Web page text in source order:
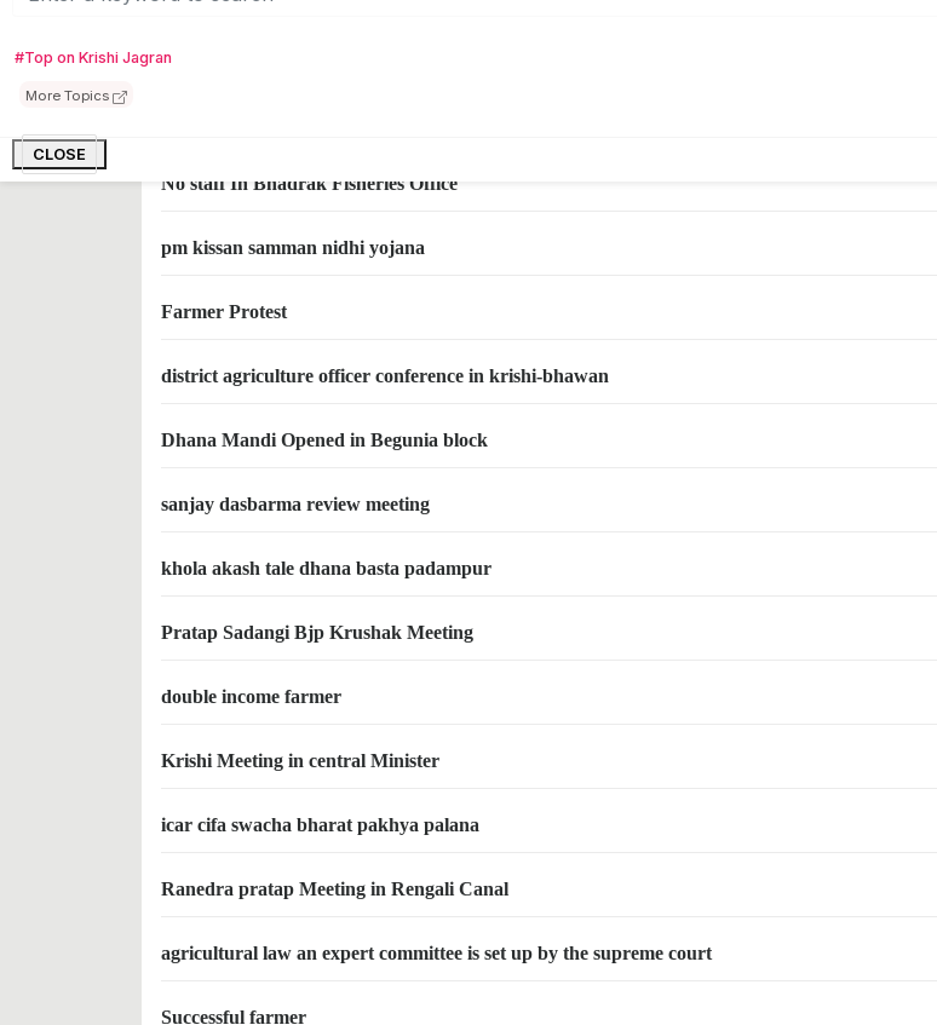
#Top on Krishi Jagran
More Topics
CLOSE
Modi to release 1800 cr Rupees in Pm samman nidhi yojana
No staff In Bhadrak Fisheries Office
pm kissan samman nidhi yojana
Farmer Protest
district agriculture officer conference in krishi-bhawan
Dhana Mandi Opened in Begunia block
sanjay dasbarma review meeting
khola akash tale dhana basta padampur
Pratap Sadangi Bjp Krushak Meeting
double income farmer
Krishi Meeting in central Minister
icar cifa swacha bharat pakhya palana
Ranedra pratap Meeting in Rengali Canal
agricultural law an expert committee is set up by the supreme court
Successful farmer